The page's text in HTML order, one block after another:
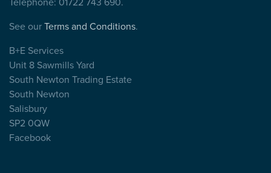
See our Terms and Conditions.
B+E Services
Unit 8 Sawmills Yard
South Newton Trading Estate
South Newton
Salisbury
SP2 0QW
Facebook